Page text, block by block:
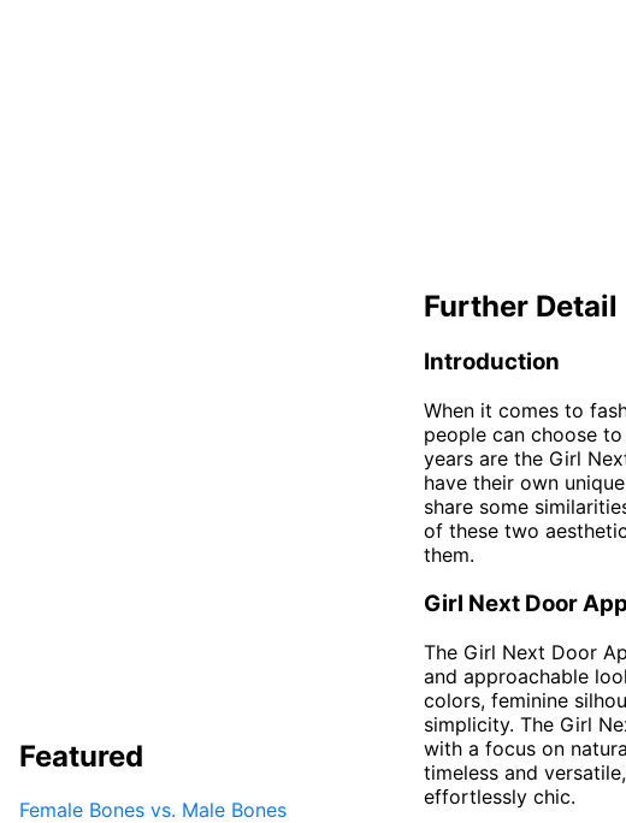
Further Detail
Introduction
When it comes to
people can choose
years are the Girl
have their own
share some
of these two
them.
Girl Next Door
The Girl Next Door
and approachable
colors, feminine
simplicity. The Girl
with a focus on
timeless and
effortlessly chic.
Featured
Female Bones vs. Male Bones